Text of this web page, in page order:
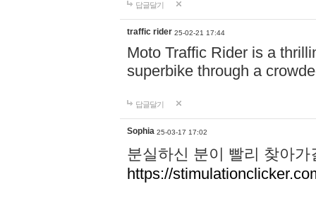
답글달기
traffic rider 25-02-21 17:44
Moto Traffic Rider is a
superbike through a
답글달기
Sophia 25-03-17 17:02
분실하신 분이 빨리 찾아
https://